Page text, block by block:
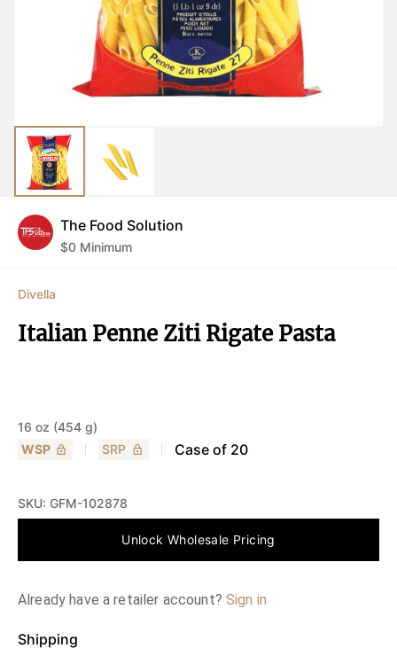
The Food Solution
$0 Minimum
Divella
Italian Penne Ziti Rigate Pasta
16 oz (454 g)
WSP
SRP Case of 20
SKU: GFM-102878
Unlock Wholesale Pricing
Already have a retailer account? Sign in
Shipping